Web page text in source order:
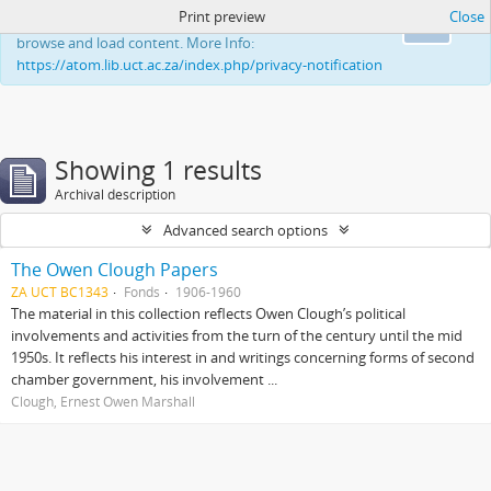
This website uses cookies to enhance your ability to
browse and load content. More Info:
https://atom.lib.uct.ac.za/index.php/privacy-notification
Print preview Close
Showing 1 results
Archival description
Advanced search options
The Owen Clough Papers
ZA UCT BC1343 Fonds 1906-1960
The material in this collection reflects Owen Clough’s political
involvements and activities from the turn of the century until the mid
1950s. It reflects his interest in and writings concerning forms of second
chamber government, his involvement ...
Clough, Ernest Owen Marshall